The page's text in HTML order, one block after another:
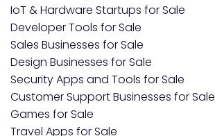
IoT & Hardware Startups for Sale
Developer Tools for Sale
Sales Businesses for Sale
Design Businesses for Sale
Security Apps and Tools for Sale
Customer Support Businesses for Sale
Games for Sale
Travel Apps for Sale